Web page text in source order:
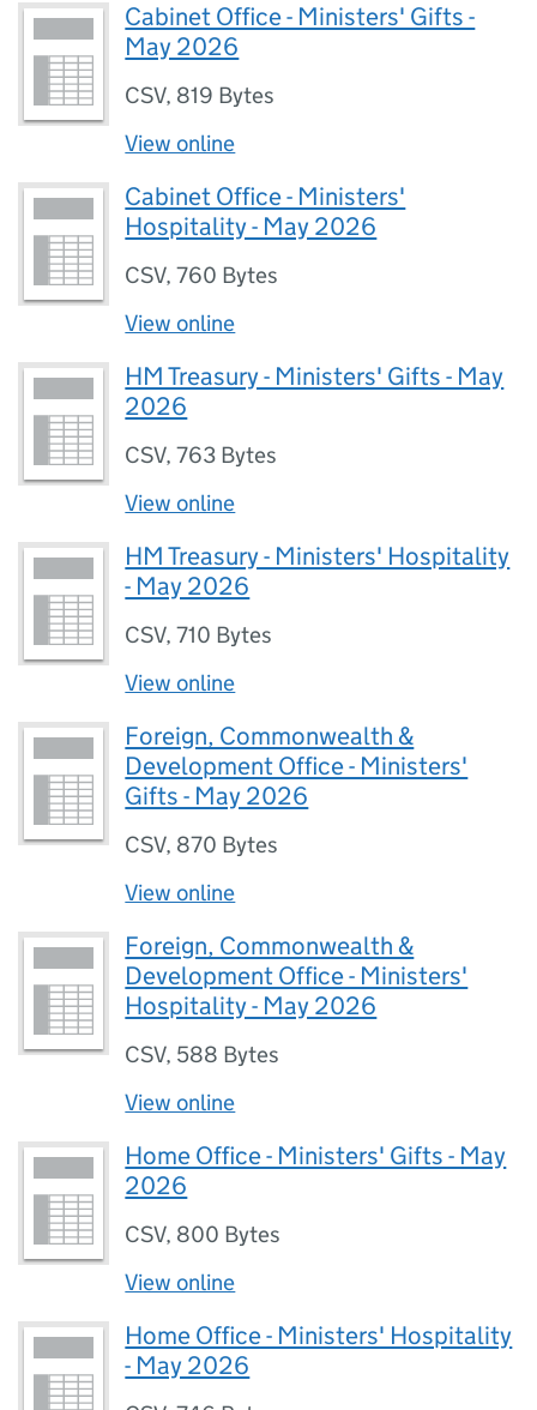
Cabinet Office - Ministers' Gifts -
May 2026
CSV, 819 Bytes
View online
Cabinet Office - Ministers'
Hospitality - May 2026
CSV,760 Bytes
View online
HM Treasury - Ministers' Gifts - May
2026
CSV,763 Bytes
View online
HM Treasury - Ministers' Hospitality
- May 2026
CSV,710 Bytes
View online
Foreign, Commonwealth &
Development Office - Ministers'
Gifts - May 2026
CSV, 870 Bytes
View online
Foreign, Commonwealth &
Development Office - Ministers'
Hospitality - May 2026
CSV, 588 Bytes
View online
Home Office - Ministers' Gifts - May
2026
CSV, 800 Bytes
View online
Home Office - Ministers' Hospitality
- May 2026